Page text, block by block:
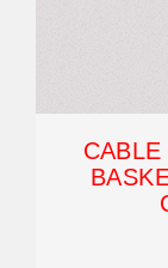
CABLE